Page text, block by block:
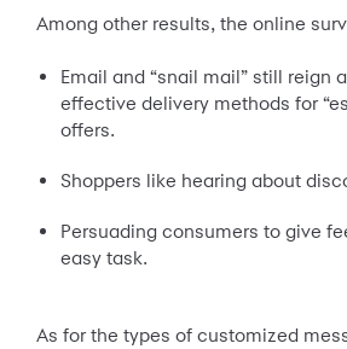
Among other results, the online
Email and “snail mail” still reign
effective delivery methods for
offers.
Shoppers like hearing about
Persuading consumers to give
easy task.
As for the types of customized